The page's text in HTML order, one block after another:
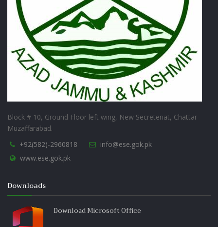
Block # 10, Ground Floor left wing, New Secreteriat, Chattar
Muzaffarabad.
+92(582)-2960818
info@ese.gok.pk
www.ese.gok.pk
Downloads
Download Microsoft Office